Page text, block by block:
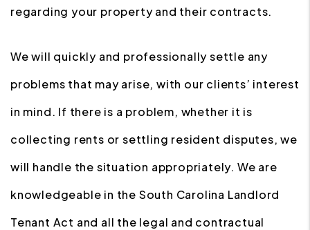
regarding your property and their contracts.
We will quickly and professionally settle any
problems that may arise, with our clients’ interest
in mind. If there is a problem, whether it is
collecting rents or settling resident disputes, we
will handle the situation appropriately. We are
knowledgeable in the South Carolina Landlord
Tenant Act and all the legal and contractual